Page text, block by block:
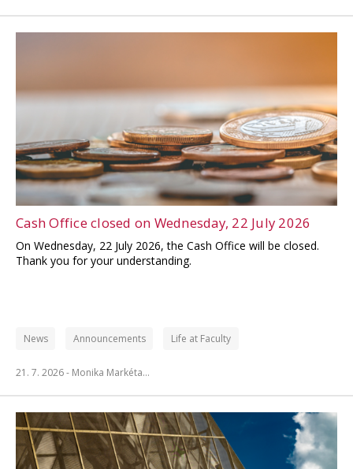
Cash Office closed on Wednesday, 22 July 2026
On Wednesday, 22 July 2026, the Cash Office will be closed.
Thank you for your understanding.
News Announcements Life at Faculty
21. 7. 2026 - Monika Markéta…